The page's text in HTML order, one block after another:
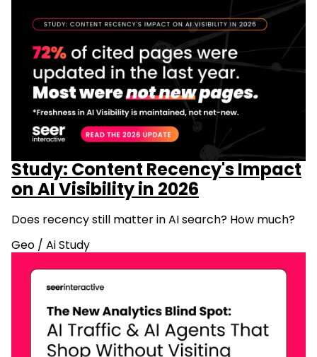
Study: Content Recency's Impact
on AI Visibility in 2026
Does recency still matter in AI search? How much?
Geo / Ai Study